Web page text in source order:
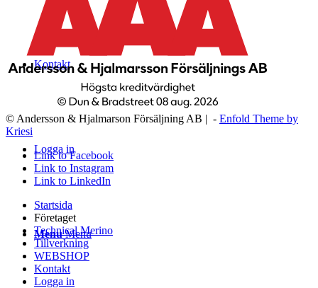
Kontakt
Logga in
Menu Menu
© Andersson & Hjalmarson Försäljning AB | - Enfold Theme by
Kriesi
Link to Facebook
Link to Instagram
Link to LinkedIn
Startsida
Företaget
Technical Merino
Tillverkning
WEBSHOP
Kontakt
Logga in